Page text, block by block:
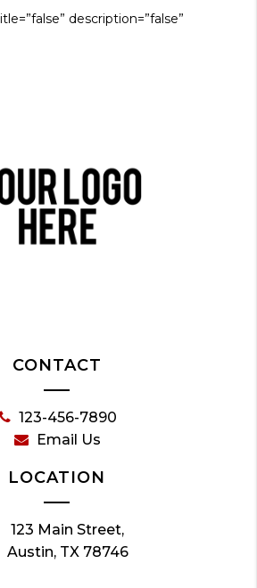
description=”false”
CONTACT
123-456-7890
Email Us
LOCATION
123 Main Street,
Austin, TX 78746